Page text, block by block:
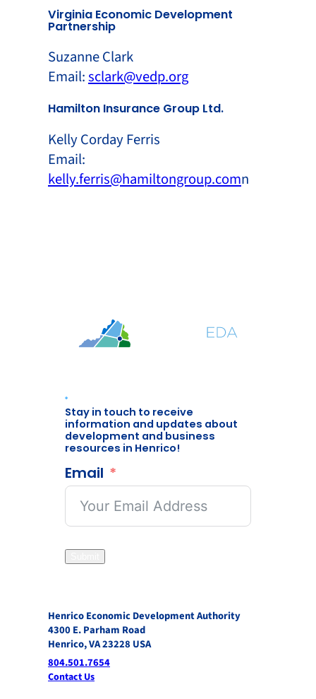
Virginia Economic Development
Partnership
Suzanne Clark
Email:sclark@vedp.org
Hamilton Insurance Group Ltd.
Kelly Corday Ferris
Email:
kelly.ferris@hamiltongroup.comn
Stay in touch to receive
information and updates about
development and business
resources in Henrico!
Email
Henrico Economic Development Authority
4300 E. Parham Road
Henrico, VA 23228 USA
804.501.7654
Contact Us